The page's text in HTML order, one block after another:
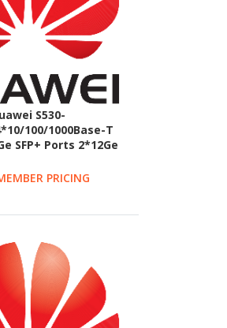
S530-
100/1000Base-T
SFP+ Ports 2*12Ge
PRICING